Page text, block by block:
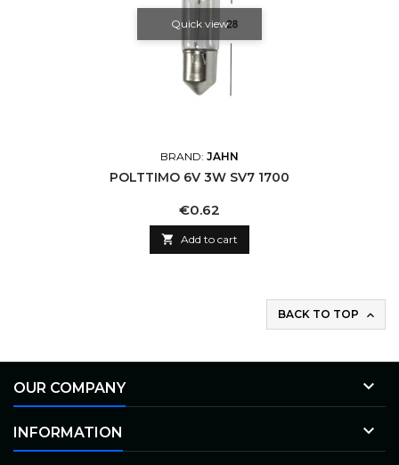
Quick view
BRAND: JAHN
POLTTIMO 6V 3W SV7 1700
Price
€0.62
 Add to cart
BACK TO TOP 
OUR COMPANY 
INFORMATION 